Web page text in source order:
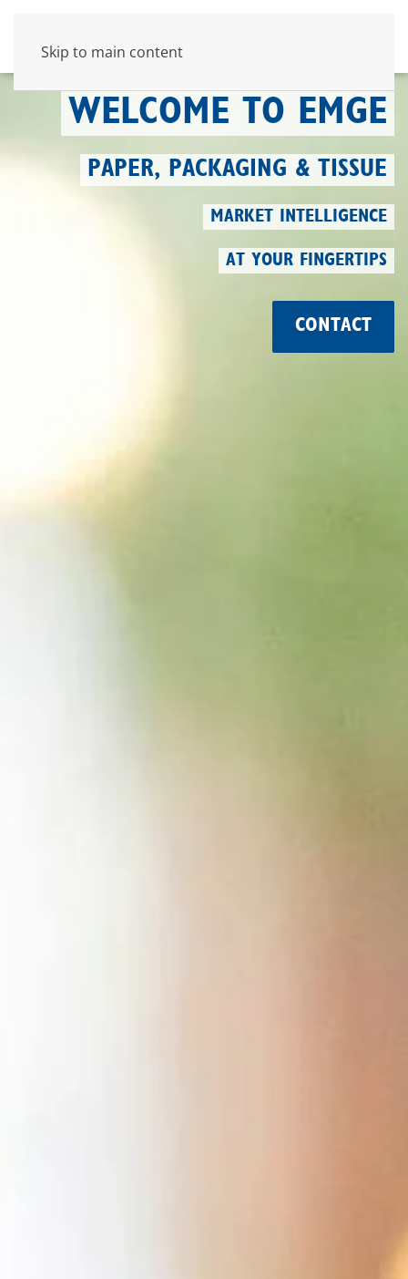
Skip to main content
WELCOME TO EMGE
PAPER, PACKAGING & TISSUE
MARKET INTELLIGENCE
AT YOUR FINGERTIPS
CONTACT